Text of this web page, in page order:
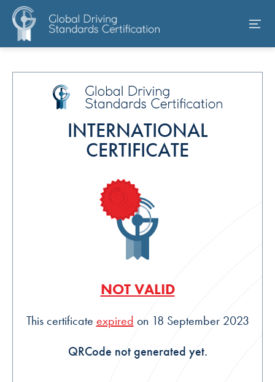
INTERNATIONAL
CERTIFICATE
NOT VALID
This certificate expired on 18 September 2023
QRCode not generated yet.